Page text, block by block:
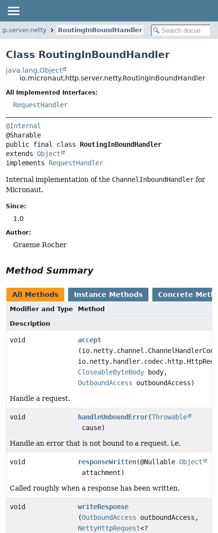
RoutingInBoundHandler
Class RoutingInBoundHandler
java.lang.Object
io.micronaut.http.server.netty.RoutingInBoundHandler
All Implemented Interfaces:
RequestHandler
@Internal
public final class RoutingInBoundHandler
extends Object
implements RequestHandler
Internal implementation of the ChannelInboundHandler for
Micronaut.
Since:
1.0
Author:
Graeme Rocher
Method Summary
All Methods Instance Methods Concrete
Modifier and Type
Method
Description
void
accept
CloseableByteBody body,
OutboundAccess outboundAccess)
Handle a request.
void handleUnboundError(Throwable
cause)
Handle an error that is not bound to a request, i.e.
void responseWritten(@Nullable Object
attachment)
Called roughly when a response has been written.
void
writeResponse
(OutboundAccess outboundAccess,
NettyHttpRequest<?